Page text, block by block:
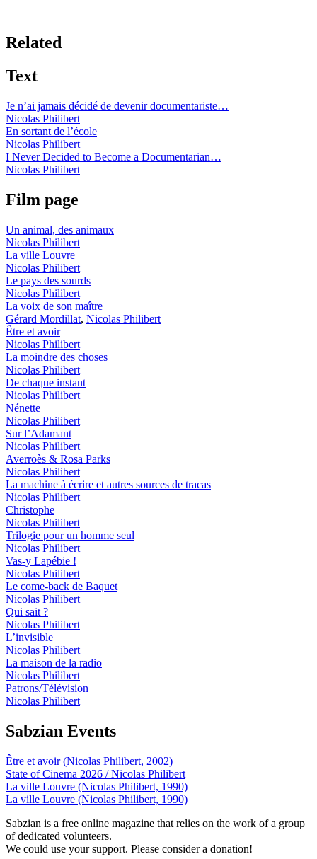
Related
Text
Je n’ai jamais décidé de devenir documentariste…
Nicolas Philibert
En sortant de l’école
Nicolas Philibert
I Never Decided to Become a Documentarian…
Nicolas Philibert
Film page
Un animal, des animaux
Nicolas Philibert
La ville Louvre
Nicolas Philibert
Le pays des sourds
Nicolas Philibert
La voix de son maître
Gérard Mordillat, Nicolas Philibert
Être et avoir
Nicolas Philibert
La moindre des choses
Nicolas Philibert
De chaque instant
Nicolas Philibert
Nénette
Nicolas Philibert
Sur l’Adamant
Nicolas Philibert
Averroès & Rosa Parks
Nicolas Philibert
La machine à écrire et autres sources de tracas
Nicolas Philibert
Christophe
Nicolas Philibert
Trilogie pour un homme seul
Nicolas Philibert
Vas-y Lapébie !
Nicolas Philibert
Le come-back de Baquet
Nicolas Philibert
Qui sait ?
Nicolas Philibert
L’invisible
Nicolas Philibert
La maison de la radio
Nicolas Philibert
Patrons/Télévision
Nicolas Philibert
Sabzian Events
Être et avoir (Nicolas Philibert, 2002)
State of Cinema 2026 / Nicolas Philibert
La ville Louvre (Nicolas Philibert, 1990)
La ville Louvre (Nicolas Philibert, 1990)
Sabzian is a free online magazine that relies on the work of a group
of dedicated volunteers.
We could use your support. Please consider a donation!